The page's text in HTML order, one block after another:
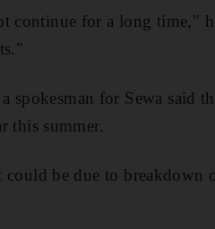
continue for a long time,"
spokesman for Sewa said
this summer.
be due to breakdown